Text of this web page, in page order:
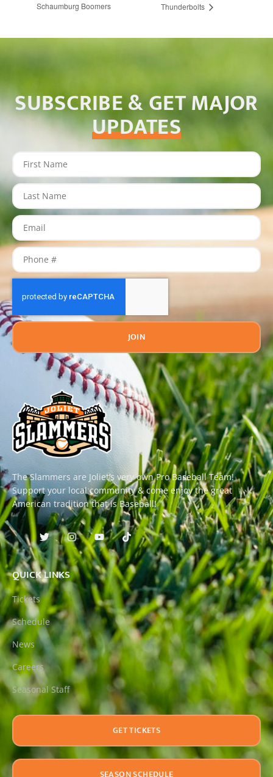
Schaumburg Boomers
Thunderbolts
SUBSCRIBE & GET MAJOR
UPDATES
JOIN
The Slammers are Joliet’s very own Pro Baseball Team!
Support your local community & come enjoy the great
American tradition that is Baseball!
QUICK LINKS
Tickets
Schedule
News
Careers
Seasonal Staff
GET TICKETS
SEASON SCHEDULE